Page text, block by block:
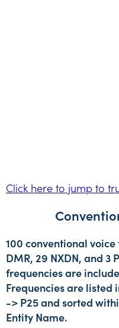
Click here to jump to
100 conventional
DMR, 29 NXDN, and 3
frequencies are
Frequencies are listed
-> P25 and sorted
Entity Name.